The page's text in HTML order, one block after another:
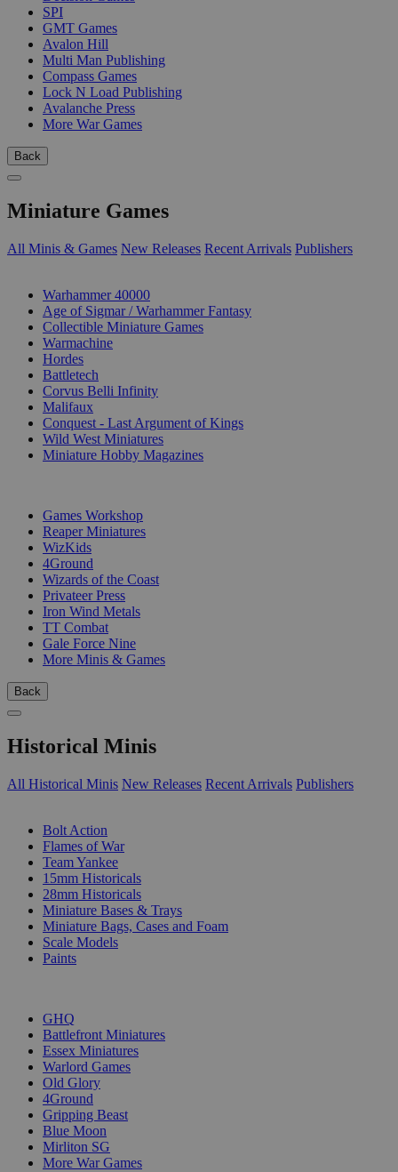
SPI
GMT Games
Avalon Hill
Multi Man Publishing
Compass Games
Lock N Load Publishing
Avalanche Press
More War Games
Back
Miniature Games
All Minis & Games New Releases Recent Arrivals Publishers
Warhammer 40000
Age of Sigmar / Warhammer Fantasy
Collectible Miniature Games
Warmachine
Hordes
Battletech
Corvus Belli Infinity
Malifaux
Conquest - Last Argument of Kings
Wild West Miniatures
Miniature Hobby Magazines
Games Workshop
Reaper Miniatures
WizKids
4Ground
Wizards of the Coast
Privateer Press
Iron Wind Metals
TT Combat
Gale Force Nine
More Minis & Games
Back
Historical Minis
All Historical Minis New Releases Recent Arrivals Publishers
Bolt Action
Flames of War
Team Yankee
15mm Historicals
28mm Historicals
Miniature Bases & Trays
Miniature Bags, Cases and Foam
Scale Models
Paints
GHQ
Battlefront Miniatures
Essex Miniatures
Warlord Games
Old Glory
4Ground
Gripping Beast
Blue Moon
Mirliton SG
More War Games